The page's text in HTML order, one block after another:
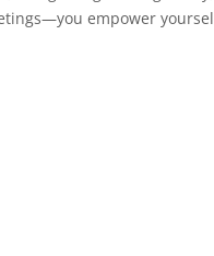
empower